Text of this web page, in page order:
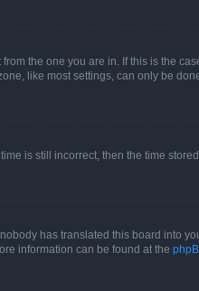
the one you are in. If this is the
like most settings, can only be
is still incorrect, then the time
has translated this board into
information can be found at the